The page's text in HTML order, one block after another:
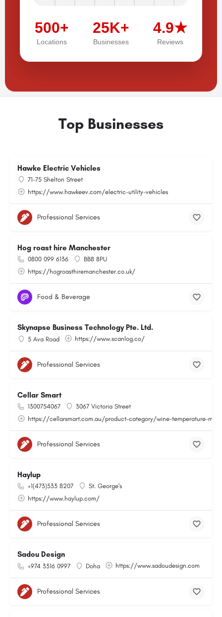
500+
Locations
25K+
Businesses
4.9★
Reviews
Top Businesses
Hawke Electric Vehicles
71-75 Shelton Street
https://www.hawkeev.com/electric-utility-vehicles
Professional Services
Hog roast hire Manchester
0800 099 6136
BB8 8PU
https://hogroasthiremanchester.co.uk/
Food & Beverage
Skynapse Business Technology Pte. Ltd.
5 Ava Road https://www.scanlog.co/
Professional Services
Cellar Smart
1300754067
3067 Victoria Street
https://cellarsmart.com.au/product-category/wine-temperature-
Professional Services
Haylup
+1(473)533 8207
St. George's
https://www.haylup.com/
Professional Services
Sadou Design
+974 3316 0997 Doha https://www.sadoudesign.com
Professional Services